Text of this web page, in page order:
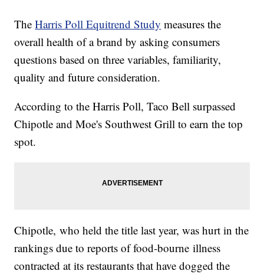
TheHarris Poll Equitrend Study measures the
overall health of a brand by asking consumers
questions based on three variables, familiarity,
quality and future consideration.
According to the Harris Poll, Taco Bell surpassed
Chipotle and Moe's Southwest Grill to earn the top
spot.
Chipotle, who held the title last year, was hurt in the
rankings due to reports of food-bourne illness
contracted at its restaurants that have dogged the